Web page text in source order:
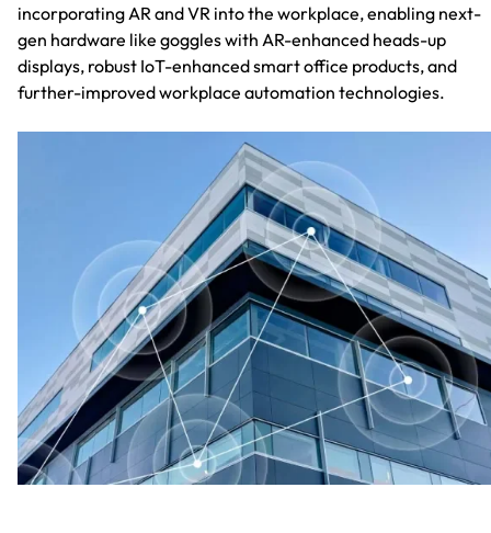
incorporating AR and VR into the workplace, enabling next-
gen hardware like goggles with AR-enhanced heads-up
displays, robust IoT-enhanced smart office products, and
further-improved workplace automation technologies.